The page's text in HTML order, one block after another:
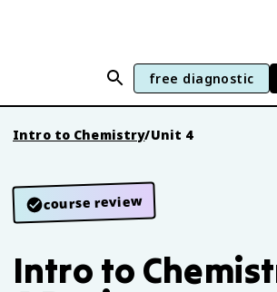
free diagnostic
Intro to Chemistry/Unit 4
course review
Intro to